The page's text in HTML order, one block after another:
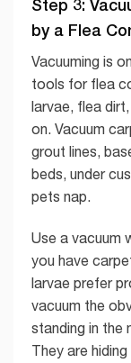
Step 3:
by a Flea
Vacuuming is
tools for flea
larvae, flea
on. Vacuum
grout lines,
beds, under
pets nap.
Use a vacuum
you have
larvae prefer
vacuum the
standing in the
They are